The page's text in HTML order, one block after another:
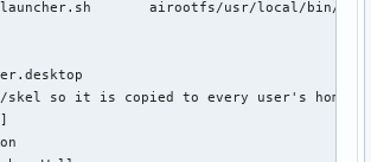
/PlasmaShell \
"
= desktops();
= 0; i < allDesktops.length; i++) {
usr/local/bin/
so it is copied to every user's home